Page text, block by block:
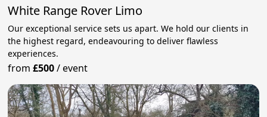
White Range Rover Limo
Our exceptional service sets us apart. We hold our clients in
the highest regard, endeavouring to deliver flawless
experiences.
from£500/event